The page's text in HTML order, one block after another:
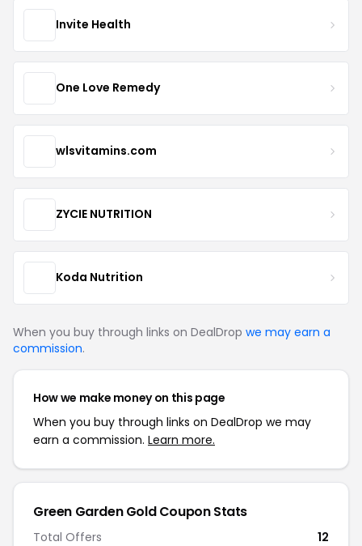
Invite Health
One Love Remedy
wlsvitamins.com
ZYCIE NUTRITION
Koda Nutrition
When you buy through links on DealDrop we may earn a
commission.
How we make money on this page
When you buy through links on DealDrop we may
earn a commission. Learn more.
Green Garden Gold Coupon Stats
Total Offers
12